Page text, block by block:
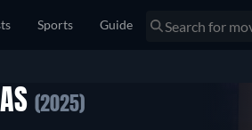
Sports Guide
(2025)